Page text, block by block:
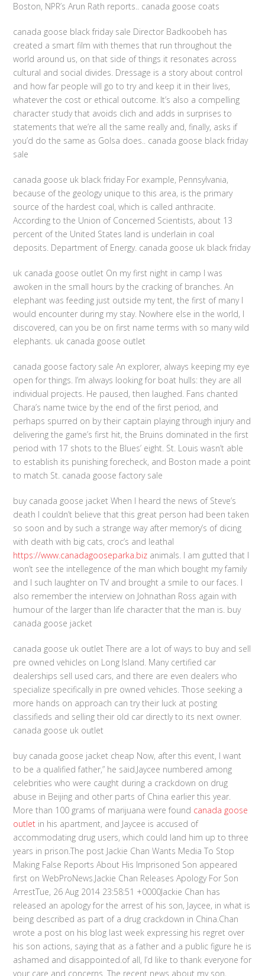
Boston, NPR’s Arun Rath reports.. canada goose coats
canada goose black friday sale Director Badkoobeh has
created a smart film with themes that run throughout the
world around us, on that side of things it resonates across
cultural and social divides. Dressage is a story about control
and how far people will go to try and keep it in their lives,
whatever the cost or ethical outcome. It’s also a compelling
character study that avoids clich and adds in surprises to
statements that we’re all the same really and, finally, asks if
you’d do the same as Golsa does.. canada goose black friday
sale
canada goose uk black friday For example, Pennsylvania,
because of the geology unique to this area, is the primary
source of the hardest coal, which is called anthracite.
According to the Union of Concerned Scientists, about 13
percent of the United States land is underlain in coal
deposits. Department of Energy. canada goose uk black friday
uk canada goose outlet On my first night in camp I was
awoken in the small hours by the cracking of branches. An
elephant was feeding just outside my tent, the first of many I
would encounter during my stay. Nowhere else in the world, I
discovered, can you be on first name terms with so many wild
elephants. uk canada goose outlet
canada goose factory sale An explorer, always keeping my eye
open for things. I’m always looking for boat hulls: they are all
individual projects. He paused, then laughed. Fans chanted
Chara’s name twice by the end of the first period, and
perhaps spurred on by their captain playing through injury and
delivering the game’s first hit, the Bruins dominated in the first
period with 17 shots to the Blues’ eight. St. Louis wasn’t able
to establish its punishing forecheck, and Boston made a point
to match St. canada goose factory sale
buy canada goose jacket When I heard the news of Steve’s
death I couldn’t believe that this great person had been taken
so soon and by such a strange way after memory’s of dicing
with death with big cats, croc’s and leathal
https://www.canadagooseparka.biz animals. I am gutted that I
won’t see the intellegence of the man which bought my family
and I such laughter on TV and brought a smile to our faces. I
also remember the interview on Johnathan Ross again with
humour of the larger than life character that the man is. buy
canada goose jacket
canada goose uk outlet There are a lot of ways to buy and sell
pre owned vehicles on Long Island. Many certified car
dealerships sell used cars, and there are even dealers who
specialize specifically in pre owned vehicles. Those seeking a
more hands on approach can try their luck at posting
classifieds and selling their old car directly to its next owner.
canada goose uk outlet
buy canada goose jacket cheap Now, after this event, I want
to be a qualified father,” he said.Jaycee numbered among
celebrities who were caught during a crackdown on drug
abuse in Beijing and other parts of China earlier this year.
More than 100 grams of marijuana were found canada goose
outlet in his apartment, and Jaycee is accused of
accommodating drug users, which could land him up to three
years in prison.The post Jackie Chan Wants Media To Stop
Making False Reports About His Imprisoned Son appeared
first on WebProNews.Jackie Chan Releases Apology For Son
ArrestTue, 26 Aug 2014 23:58:51 +0000Jackie Chan has
released an apology for the arrest of his son, Jaycee, in what is
being described as part of a drug crackdown in China.Chan
wrote a post on his blog last week expressing his regret over
his son actions, saying that as a father and a public figure he is
ashamed and disappointed.of all, I’d like to thank everyone for
your care and concerns. The recent news about my son,